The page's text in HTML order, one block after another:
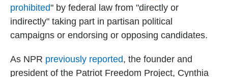
prohibited" by federal law from "directly or
indirectly" taking part in partisan political
campaigns or endorsing or opposing candidates.
As NPR previously reported, the founder and
president of the Patriot Freedom Project, Cynthia